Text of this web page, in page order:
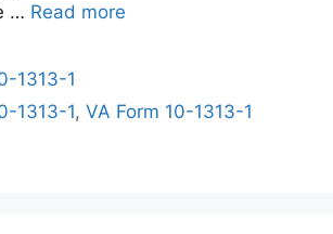
… Read more
1313-1
1313-1,VA Form 10-1313-1